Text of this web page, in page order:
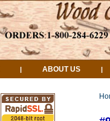
| ABOUT US |